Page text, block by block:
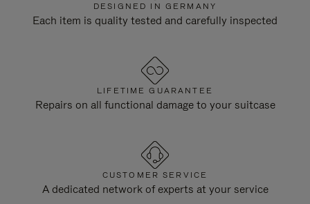
DESIGNED IN GERMANY
Each item is quality tested and carefully inspected
LIFETIME GUARANTEE
Repairs on all functional damage to your suitcase
CUSTOMER SERVICE
A dedicated network of experts at your service